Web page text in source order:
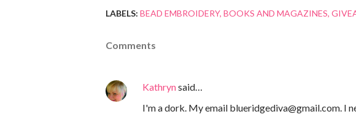
LABELS: BEAD EMBROIDERY BOOKS AND MAGAZINES
Comments
Kathrynsaid…
I'm a dork. My email blueridgediva@gmail.com. I